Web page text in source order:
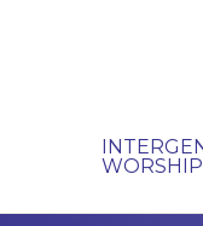
WORSHIP